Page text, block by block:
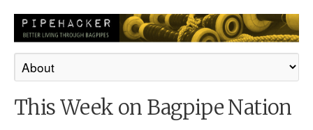
This Week on Bagpipe Nation